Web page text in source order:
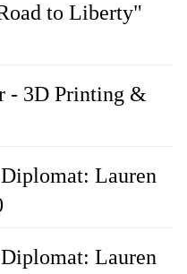
to Liberty"
- 3D Printing &
Lauren
Lauren